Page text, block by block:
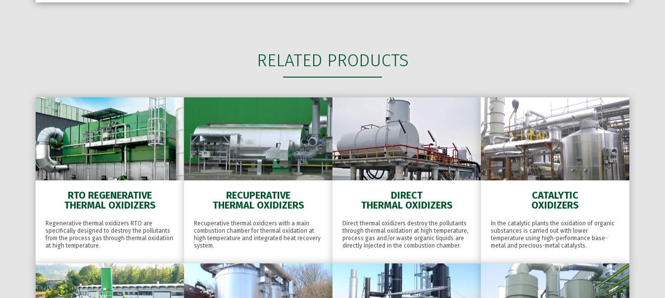
RELATED PRODUCTS
RTO REGENERATIVE
THERMAL OXIDIZERS
Regenerative thermal oxidizers RTO are
specifically designed to destroy the pollutants
from the process gas through thermal oxidation
at high temperature.
RECUPERATIVE
THERMAL OXIDIZERS
Recuperative thermal oxidizers with a main
combustion chamber for thermal oxidation at
high temperature and integrated heat recovery
system.
DIRECT
THERMAL OXIDIZERS
Direct thermal oxidizers destroy the pollutants
through thermal oxidation at high temperature,
process gas and/or waste organic liquids are
directly injected in the combustion chamber.
CATALYTIC
OXIDIZERS
In the catalytic plants the oxidation of organic
substances is carried out with lower
temperature using high-performance base-
metal and precious-metal catalysts.